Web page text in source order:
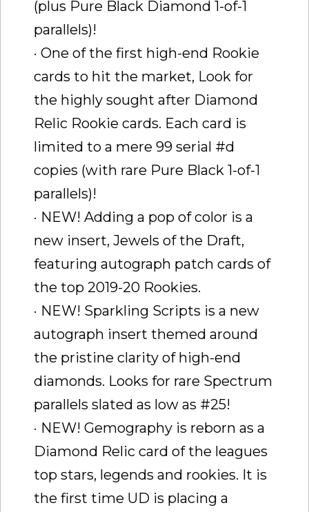
(plus Pure Black Diamond 1-of-1
parallels)!
· One of the first high-end Rookie
cards to hit the market, Look for
the highly sought after Diamond
Relic Rookie cards. Each card is
limited to a mere 99 serial #d
copies (with rare Pure Black 1-of-1
parallels)!
· NEW! Adding a pop of color is a
new insert, Jewels of the Draft,
featuring autograph patch cards of
the top 2019-20 Rookies.
· NEW! Sparkling Scripts is a new
autograph insert themed around
the pristine clarity of high-end
diamonds. Looks for rare Spectrum
parallels slated as low as #25!
· NEW! Gemography is reborn as a
Diamond Relic card of the leagues
top stars, legends and rookies. It is
the first time UD is placing a